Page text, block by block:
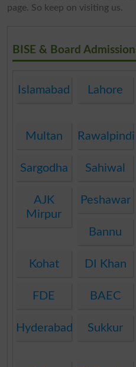
page. So keep on visiting us.
BISE & Board
Islamabad Lahore
Multan Rawalpindi
Sargodha Sahiwal
AJK
Mirpur
Peshawar
Bannu
Kohat DI Khan
FDE BAEC
Hyderabad Sukkur